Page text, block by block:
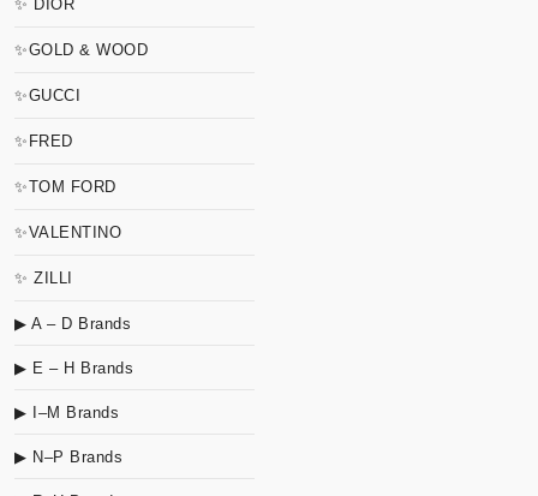
✨ DIOR
✨GOLD & WOOD
✨GUCCI
✨FRED
✨TOM FORD
✨VALENTINO
✨ ZILLI
▶ A – D Brands
▶ E – H Brands
▶ I–M Brands
▶ N–P Brands